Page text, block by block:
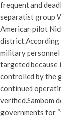
frequent and
separatist group
American pilot
district.According
military personnel
targeted because
controlled by the
continued
verified.Sambom
governments for